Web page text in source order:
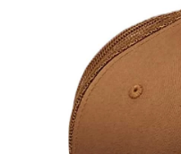
GALLERY
LOCATIONS